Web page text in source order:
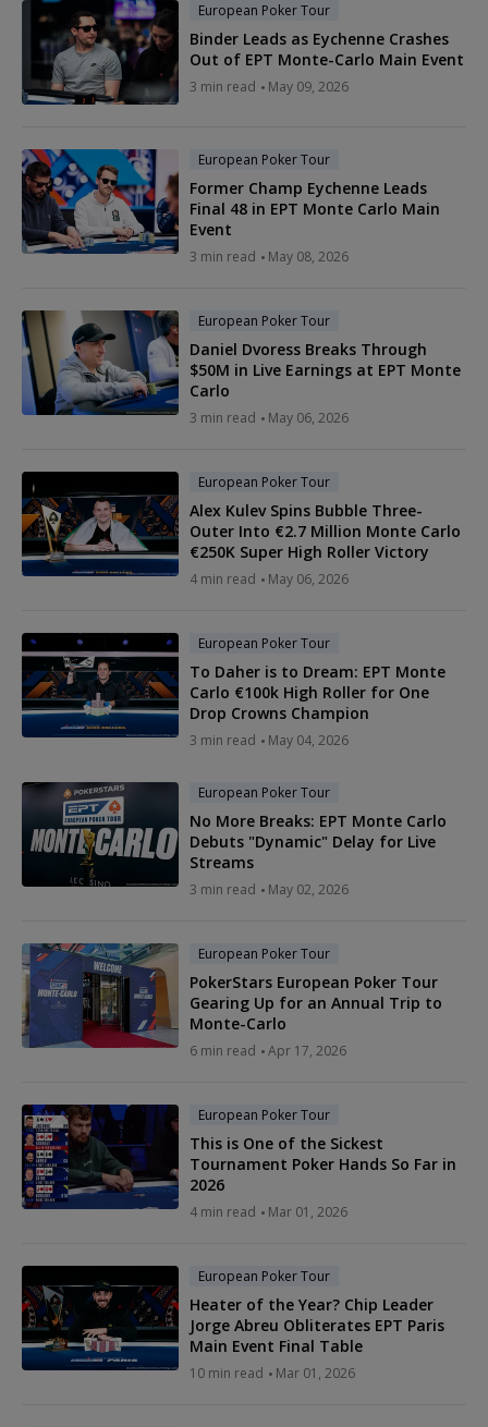
European Poker Tour
Binder Leads as Eychenne Crashes
Out of EPT Monte-Carlo Main Event
3 min read May 09, 2026
European Poker Tour
Former Champ Eychenne Leads
Final 48 in EPT Monte Carlo Main
Event
3 min read May 08, 2026
European Poker Tour
Daniel Dvoress Breaks Through
$50M in Live Earnings at EPT Monte
Carlo
3 min read May 06, 2026
European Poker Tour
Alex Kulev Spins Bubble Three-
Outer Into €2.7 Million Monte Carlo
€250K Super High Roller Victory
4 min read May 06, 2026
European Poker Tour
To Daher is to Dream: EPT Monte
Carlo €100k High Roller for One
Drop Crowns Champion
3 min read May 04, 2026
European Poker Tour
No More Breaks: EPT Monte Carlo
Debuts "Dynamic" Delay for Live
Streams
3 min read May 02, 2026
European Poker Tour
PokerStars European Poker Tour
Gearing Up for an Annual Trip to
Monte-Carlo
6 min read Apr 17, 2026
European Poker Tour
This is One of the Sickest
Tournament Poker Hands So Far in
2026
4 min read Mar 01, 2026
European Poker Tour
Heater of the Year? Chip Leader
Jorge Abreu Obliterates EPT Paris
Main Event Final Table
10 min read Mar 01, 2026